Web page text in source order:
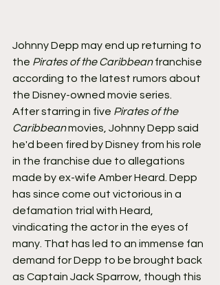
Johnny Depp may end up returning to
the Pirates of the Caribbean franchise
according to the latest rumors about
the Disney-owned movie series.
After starring in five Pirates of the
Caribbean movies, Johnny Depp said
he'd been fired by Disney from his role
in the franchise due to allegations
made by ex-wife Amber Heard. Depp
has since come out victorious in a
defamation trial with Heard,
vindicating the actor in the eyes of
many. That has led to an immense fan
demand for Depp to be brought back
as Captain Jack Sparrow, though this